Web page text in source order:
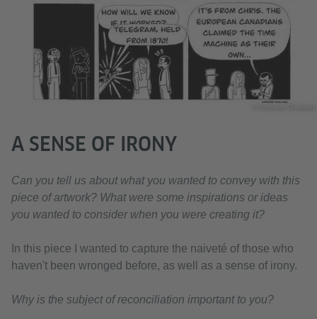
A SENSE OF IRONY
Can you tell us about what you wanted to convey with this
piece of artwork? What were some inspirations or ideas
you wanted to consider when you were creating it?
In this piece I wanted to capture the naiveté of those who
haven't been wronged before, as well as a sense of irony.
Why is the subject of reconciliation important to you?